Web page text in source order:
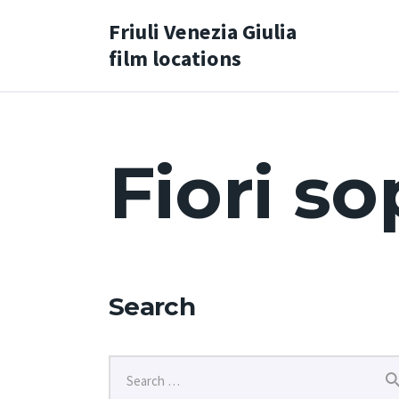
Friuli Venezia Giulia
film locations
Fiori
Search